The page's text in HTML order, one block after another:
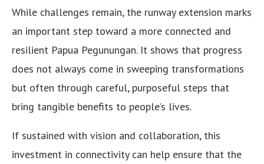
While challenges remain, the runway extension marks
an important step toward a more connected and
resilient Papua Pegunungan. It shows that progress
does not always come in sweeping transformations
but often through careful, purposeful steps that
bring tangible benefits to people’s lives.
If sustained with vision and collaboration, this
investment in connectivity can help ensure that the